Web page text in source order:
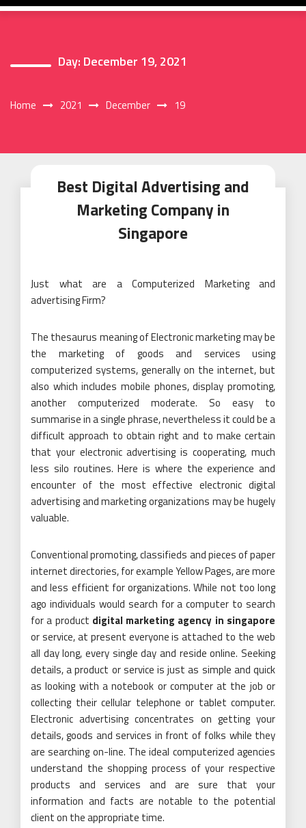
Day: December 19, 2021
Home 2021 December 19
Best Digital Advertising and
Marketing Company in
Singapore
Just what are a Computerized Marketing and
advertising Firm?
The thesaurus meaning of Electronic marketing may be
the marketing of goods and services using
computerized systems, generally on the internet, but
also which includes mobile phones, display promoting,
another computerized moderate. So easy to
summarise in a single phrase, nevertheless it could be a
difficult approach to obtain right and to make certain
that your electronic advertising is cooperating, much
less silo routines. Here is where the experience and
encounter of the most effective electronic digital
advertising and marketing organizations may be hugely
valuable.
Conventional promoting, classifieds and pieces of paper
internet directories, for example Yellow Pages, are more
and less efficient for organizations. While not too long
ago individuals would search for a computer to search
for a product digital marketing agency in singapore
or service, at present everyone is attached to the web
all day long, every single day and reside online. Seeking
details, a product or service is just as simple and quick
as looking with a notebook or computer at the job or
collecting their cellular telephone or tablet computer.
Electronic advertising concentrates on getting your
details, goods and services in front of folks while they
are searching on-line. The ideal computerized agencies
understand the shopping process of your respective
products and services and are sure that your
information and facts are notable to the potential
client on the appropriate time.